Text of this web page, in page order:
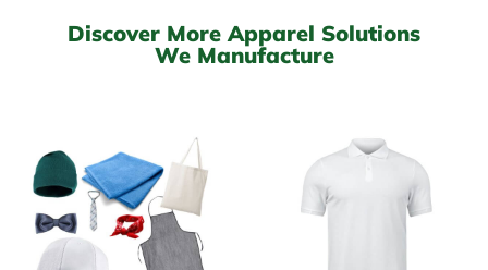
Discover More Apparel Solutions
We Manufacture